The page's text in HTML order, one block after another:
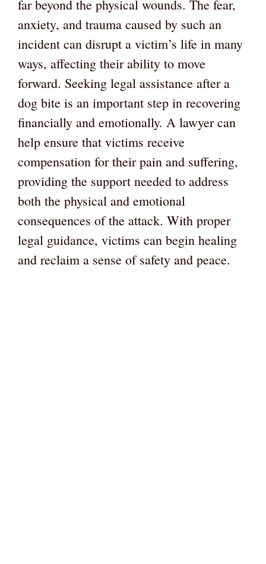
far beyond the physical wounds. The fear,
anxiety, and trauma caused by such an
incident can disrupt a victim’s life in many
ways, affecting their ability to move
forward. Seeking legal assistance after a
dog bite is an important step in recovering
financially and emotionally. A lawyer can
help ensure that victims receive
compensation for their pain and suffering,
providing the support needed to address
both the physical and emotional
consequences of the attack. With proper
legal guidance, victims can begin healing
and reclaim a sense of safety and peace.